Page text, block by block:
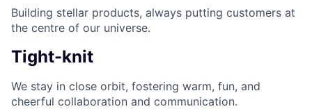
Building stellar products, always putting customers at
the centre of our universe.
Tight-knit
We stay in close orbit, fostering warm, fun, and
cheerful collaboration and communication.